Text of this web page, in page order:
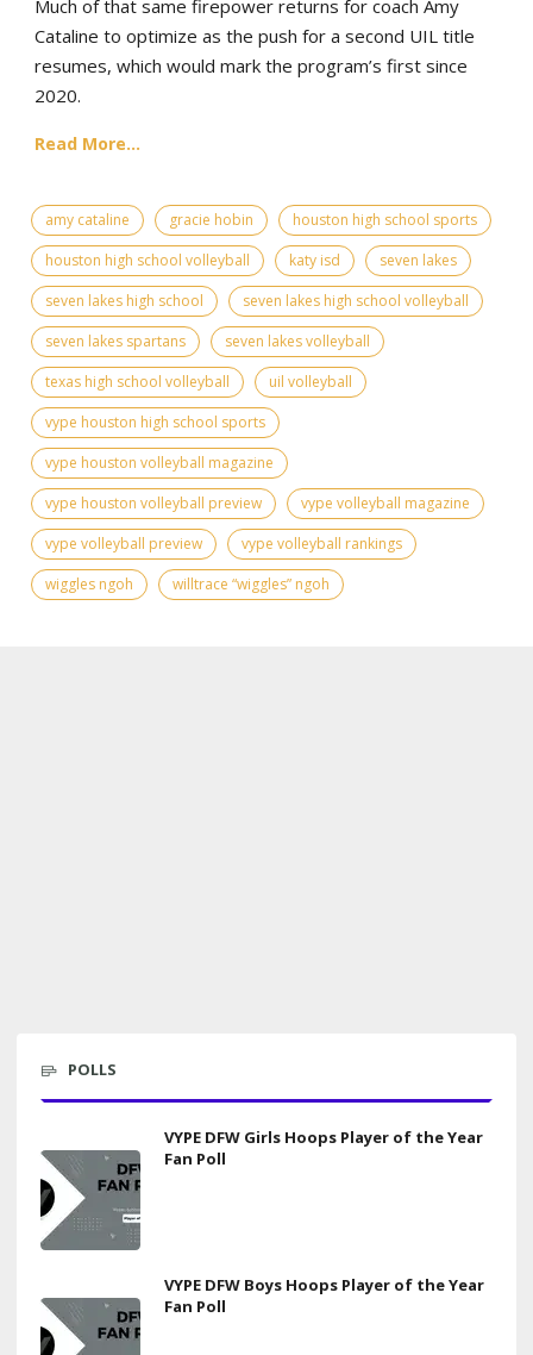
Much of that same firepower returns for coach Amy
Cataline to optimize as the push for a second UIL title
resumes, which would mark the program’s first since
2020.
Read More...
amy cataline gracie hobin
houston high school sports
houston high school volleyball
katy isd
seven lakes
seven lakes high school
seven lakes high school volleyball
seven lakes spartans
seven lakes volleyball
texas high school volleyball
uil volleyball
vype houston high school sports
vype houston volleyball magazine
vype houston volleyball preview
vype volleyball magazine
vype volleyball preview
vype volleyball rankings
wiggles ngoh
willtrace “wiggles” ngoh
POLLS
VYPE DFW Girls Hoops Player of the Year
Fan Poll
VYPE DFW Boys Hoops Player of the Year
Fan Poll